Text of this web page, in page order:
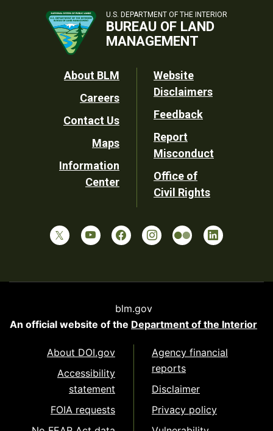
U.S. DEPARTMENT OF THE INTERIOR
BUREAU OF LAND
MANAGEMENT
Footer
Utility
About BLM
Careers
Contact Us
Maps
Information
Center
Website
Disclaimers
Feedback
Report
Misconduct
Office of
Civil Rights
blm.gov
An official website of the Department of the Interior
About DOI.gov
Accessibility
statement
FOIA requests
Agency financial
reports
Disclaimer
Privacy policy